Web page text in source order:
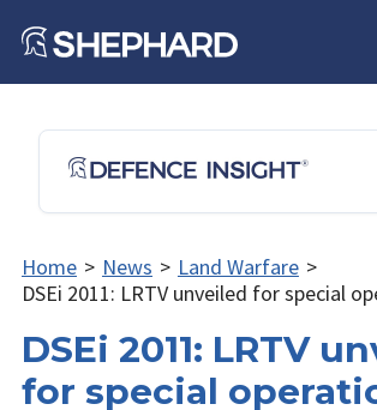
Home > News > Land Warfare >
DSEi 2011: LRTV unveiled for special
DSEi 2011: LRTV
for special